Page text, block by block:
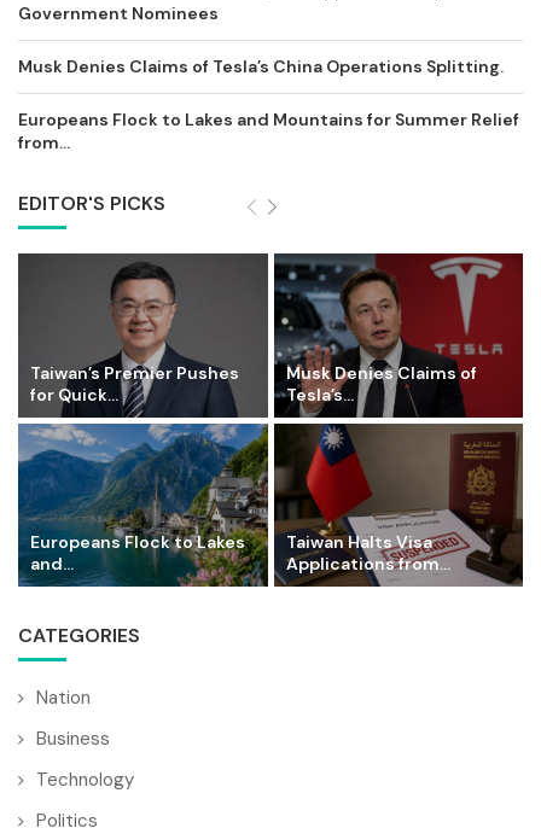
Government Nominees
Musk Denies Claims of Tesla’s China Operations Splitting.
Europeans Flock to Lakes and Mountains for Summer Relief
from...
EDITOR'S PICKS
Taiwan’s Premier Pushes
for Quick...
Musk Denies Claims of
Tesla’s...
Europeans Flock to Lakes
and...
Taiwan Halts Visa
Applications from...
CATEGORIES
Nation
Business
Technology
Politics